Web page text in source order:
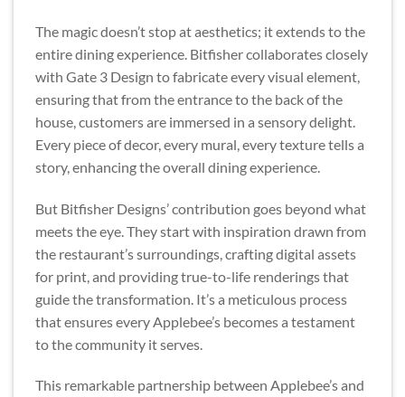
The magic doesn’t stop at aesthetics; it extends to the
entire dining experience. Bitfisher collaborates closely
with Gate 3 Design to fabricate every visual element,
ensuring that from the entrance to the back of the
house, customers are immersed in a sensory delight.
Every piece of decor, every mural, every texture tells a
story, enhancing the overall dining experience.
But Bitfisher Designs’ contribution goes beyond what
meets the eye. They start with inspiration drawn from
the restaurant’s surroundings, crafting digital assets
for print, and providing true-to-life renderings that
guide the transformation. It’s a meticulous process
that ensures every Applebee’s becomes a testament
to the community it serves.
This remarkable partnership between Applebee’s and